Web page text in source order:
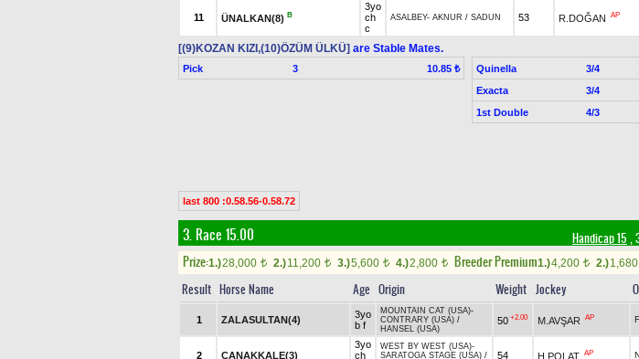
11 ÜNALKAN(8) B
3yo
ch
c
ASALBEY- AKNUR / SADUN 53 R.DOĞAN AP
[(9)KOZAN KIZI,(10)ÖZÜM ÜLKÜ] are Stable Mates.
Pick 3 10.85 ₺ Quinella 3/4
Exacta
3/4
1st Double
4/3
last 800 :0.58.56-0.58.72
3. Race 15.00 Handicap 15 ,
Prize:1.)28,000 t 2.)11,200 t 3.)5,600 t 4.)2,800 t Breeder Premium1.)4,200 t 2.)1,680
Result Horse Name Age Origin Weight Jockey
1 ZALASULTAN(4)
3yo
b f
MOUNTAIN CAT (USA)-
CONTRARY (USA) /
HANSEL (USA)
50 +2.00 M.AVŞAR AP
2 ÇANAKKALE(3)
3yo
ch
WEST BY WEST (USA)-
SARATOGA STAGE (USA) /
54 H.POLAT AP